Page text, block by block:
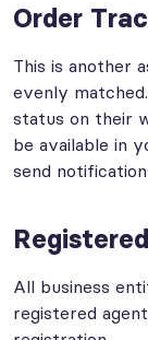
Order
This is another
evenly
status on their
be available in
send
All business
registered